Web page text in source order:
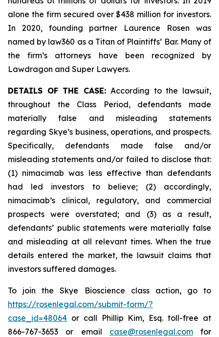
alone the firm secured over $438 million for investors.
In 2020, founding partner Laurence Rosen was
named by law360 as a Titan of Plaintiffs’ Bar. Many of
the firm’s attorneys have been recognized by
Lawdragon and Super Lawyers.
DETAILS OF THE CASE:According to the lawsuit,
throughout the Class Period, defendants made
materially false and misleading statements
regarding Skye’s business, operations, and prospects.
Specifically, defendants made false and/or
misleading statements and/or failed to disclose that:
(1) nimacimab was less effective than defendants
had led investors to believe; (2) accordingly,
nimacimab’s clinical, regulatory, and commercial
prospects were overstated; and (3) as a result,
defendants’ public statements were materially false
and misleading at all relevant times. When the true
details entered the market, the lawsuit claims that
investors suffered damages.
To join the Skye Bioscience class action, go to
https://rosenlegal.com/submit-form/?
case_id=48064 or call Phillip Kim, Esq. toll-free at
866-767-3653 or email case@rosenlegal.comfor